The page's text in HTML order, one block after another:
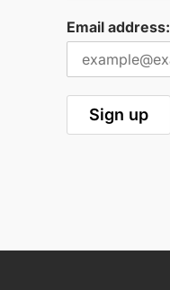
Email address: